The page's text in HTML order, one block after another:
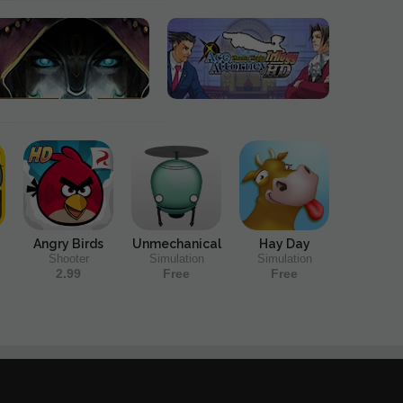
Angry Birds
Shooter
2.99
Unmechanical
Simulation
Free
Hay Day
Simulation
Free